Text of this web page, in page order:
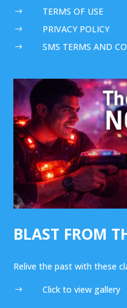
$ TERMS OF USE
$ PRIVACY POLICY
$ SMS TERMS AND
BLAST FROM
Relive the past with these
$ Click to view gallery